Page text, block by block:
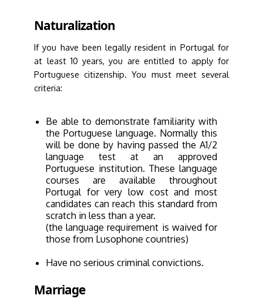
Naturalization
If you have been legally resident in Portugal for
at least 10 years, you are entitled to apply for
Portuguese citizenship. You must meet several
criteria:
Be able to demonstrate familiarity with
the Portuguese language. Normally this
will be done by having passed the A1/2
language test at an approved
Portuguese institution. These language
courses are available throughout
Portugal for very low cost and most
candidates can reach this standard from
scratch in less than a year.
(the language requirement is waived for
those from Lusophone countries)
Have no serious criminal convictions.
Marriage